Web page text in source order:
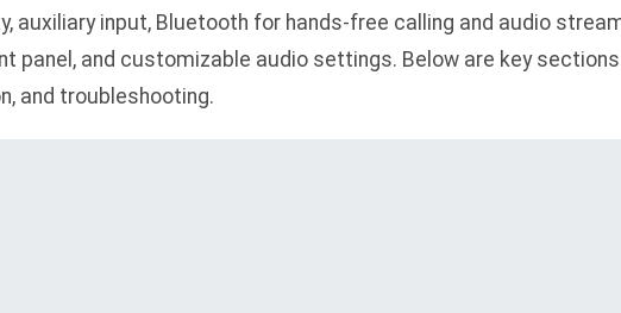
auxiliary input, Bluetooth for hands-free calling and audio
panel, and customizable audio settings. Below are key
and troubleshooting.